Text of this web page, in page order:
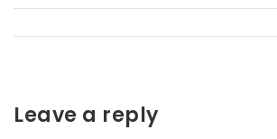
Leave a reply